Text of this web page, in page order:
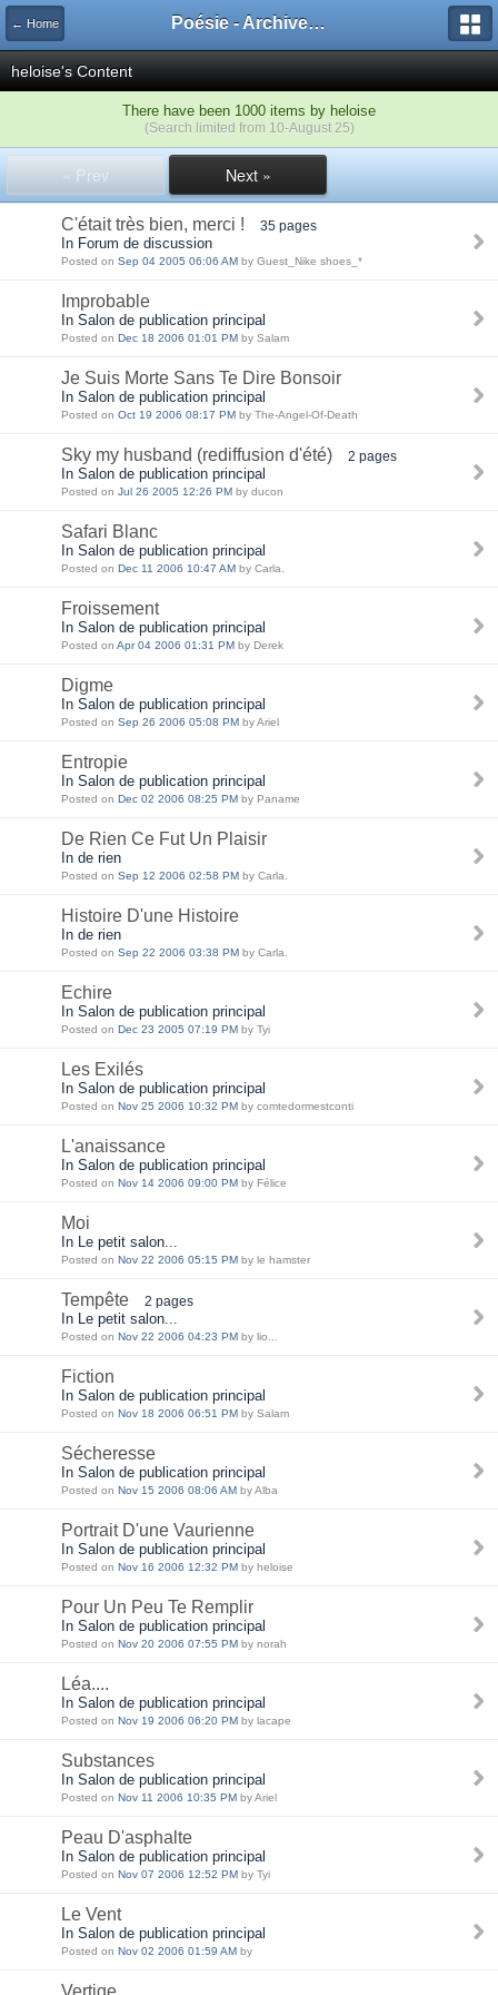
← Home Poésie - Archives de Toute La Poésie - 2005 - 2006
heloise's Content
There have been 1000 items by heloise
(Search limited from 10-August 25)
« Prev Next »
C'était très bien, merci ! 35 pages
In Forum de discussion
Posted on Sep 04 2005 06:06 AM by Guest_Nike shoes_*
Improbable
In Salon de publication principal
Posted on Dec 18 2006 01:01 PM by Salam
Je Suis Morte Sans Te Dire Bonsoir
In Salon de publication principal
Posted on Oct 19 2006 08:17 PM by The-Angel-Of-Death
Sky my husband (rediffusion d'été) 2 pages
In Salon de publication principal
Posted on Jul 26 2005 12:26 PM by ducon
Safari Blanc
In Salon de publication principal
Posted on Dec 11 2006 10:47 AM by Carla.
Froissement
In Salon de publication principal
Posted on Apr 04 2006 01:31 PM by Derek
Digme
In Salon de publication principal
Posted on Sep 26 2006 05:08 PM by Ariel
Entropie
In Salon de publication principal
Posted on Dec 02 2006 08:25 PM by Paname
De Rien Ce Fut Un Plaisir
In de rien
Posted on Sep 12 2006 02:58 PM by Carla.
Histoire D'une Histoire
In de rien
Posted on Sep 22 2006 03:38 PM by Carla.
Echire
In Salon de publication principal
Posted on Dec 23 2005 07:19 PM by Tyi
Les Exilés
In Salon de publication principal
Posted on Nov 25 2006 10:32 PM by comtedormestconti
L'anaissance
In Salon de publication principal
Posted on Nov 14 2006 09:00 PM by Félice
Moi
In Le petit salon...
Posted on Nov 22 2006 05:15 PM by le hamster
Tempête 2 pages
In Le petit salon...
Posted on Nov 22 2006 04:23 PM by lio...
Fiction
In Salon de publication principal
Posted on Nov 18 2006 06:51 PM by Salam
Sécheresse
In Salon de publication principal
Posted on Nov 15 2006 08:06 AM by Alba
Portrait D'une Vaurienne
In Salon de publication principal
Posted on Nov 16 2006 12:32 PM by heloise
Pour Un Peu Te Remplir
In Salon de publication principal
Posted on Nov 20 2006 07:55 PM by norah
Léa....
In Salon de publication principal
Posted on Nov 19 2006 06:20 PM by lacape
Substances
In Salon de publication principal
Posted on Nov 11 2006 10:35 PM by Ariel
Peau D'asphalte
In Salon de publication principal
Posted on Nov 07 2006 12:52 PM by Tyi
Le Vent
In Salon de publication principal
Posted on Nov 02 2006 01:59 AM by
Vertige